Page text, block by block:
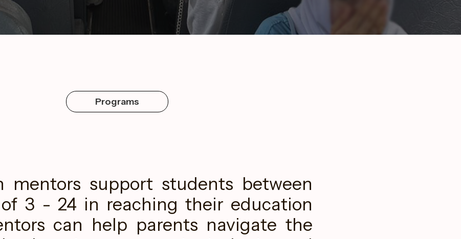
Programs
mentors support students between
3 - 24 in reaching their education
can help parents navigate the